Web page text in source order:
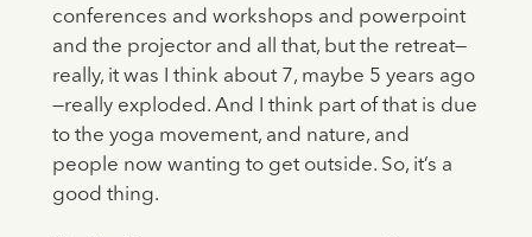
conferences and workshops and powerpoint
and the projector and all that, but the retreat—
really, it was I think about 7, maybe 5 years ago
—really exploded. And I think part of that is due
to the yoga movement, and nature, and
people now wanting to get outside. So, it’s a
good thing.